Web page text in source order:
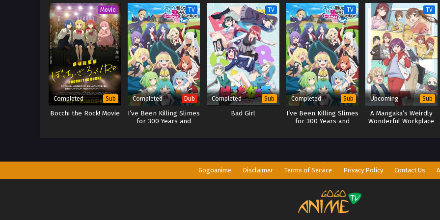
Movie
Completed Sub
Bocchi the Rock! Movie
TV
Completed Dub
I’ve Been Killing Slimes
for 300 Years and
TV
Completed Sub
Bad Girl
TV
Completed Sub
I’ve Been Killing Slimes
for 300 Years and
TV
Upcoming Sub
A Mangaka’s Weirdly
Wonderful Workplace
Gogoanime Disclaimer Terms of Service Privacy Policy Contact Us